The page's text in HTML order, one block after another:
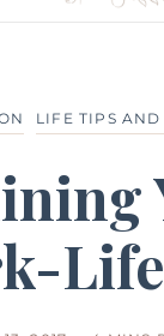
LIFE TIPS AND